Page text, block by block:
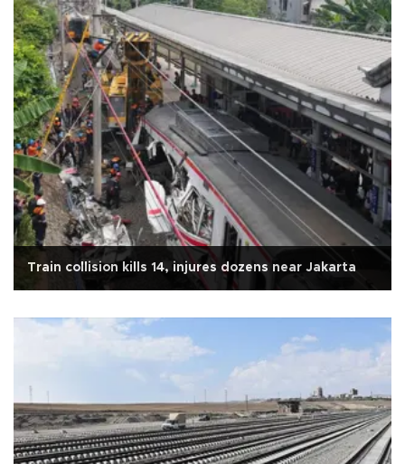
Train collision kills 14, injures dozens near Jakarta